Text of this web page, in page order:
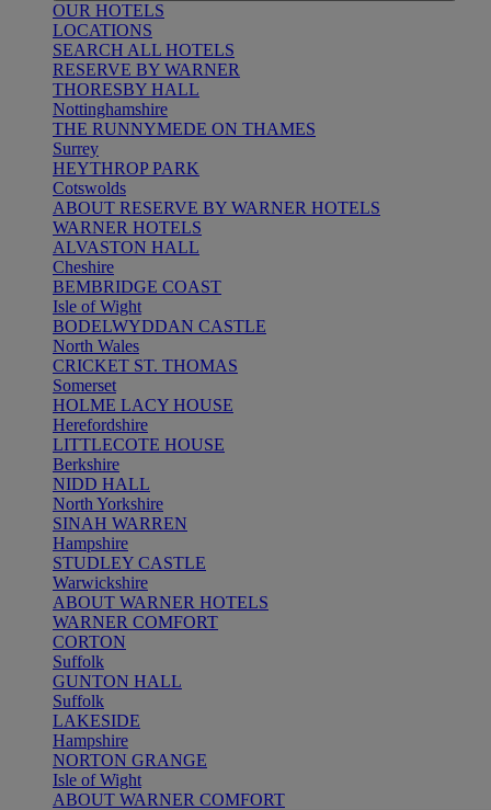
OUR HOTELS
LOCATIONS
SEARCH ALL HOTELS
RESERVE BY WARNER
THORESBY HALL
Nottinghamshire
THE RUNNYMEDE ON THAMES
Surrey
HEYTHROP PARK
Cotswolds
ABOUT RESERVE BY WARNER HOTELS
WARNER HOTELS
ALVASTON HALL
Cheshire
BEMBRIDGE COAST
Isle of Wight
BODELWYDDAN CASTLE
North Wales
CRICKET ST. THOMAS
Somerset
HOLME LACY HOUSE
Herefordshire
LITTLECOTE HOUSE
Berkshire
NIDD HALL
North Yorkshire
SINAH WARREN
Hampshire
STUDLEY CASTLE
Warwickshire
ABOUT WARNER HOTELS
WARNER COMFORT
CORTON
Suffolk
GUNTON HALL
Suffolk
LAKESIDE
Hampshire
NORTON GRANGE
Isle of Wight
ABOUT WARNER COMFORT